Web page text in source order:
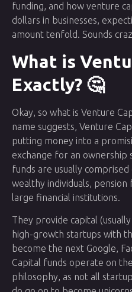
funding, and how venture
dollars in businesses,
amount tenfold. Sounds
What is
Exactly? 🤔
Okay, so what is Venture
name suggests, Venture
putting money into a
exchange for an ownership
funds are usually
wealthy individuals, pension
large financial institutions.
They provide capital
high-growth startups with
become the next Google,
Capital funds operate on
philosophy, as not all